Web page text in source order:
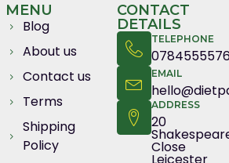
MENU
Blog
About us
Contact us
Terms
Shipping
Policy
CONTACT
DETAILS
TELEPHONE
EMAIL
ADDRESS
20
Close
Leicester